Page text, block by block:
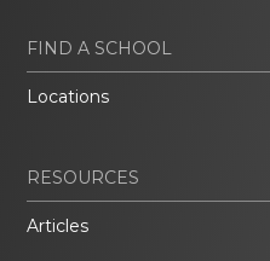
FIND A SCHOOL
Locations
RESOURCES
Articles